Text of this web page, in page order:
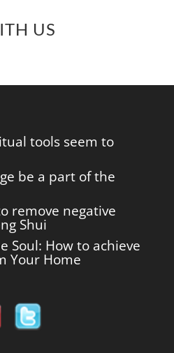
US
tools seem to
be a part of the
remove negative
Shui
Soul: How to achieve
Your Home